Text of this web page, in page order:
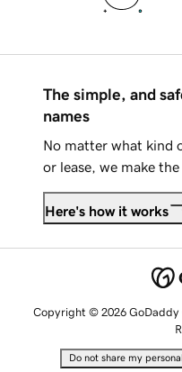
The simple, and
names
No matter what kind
or lease, we make
Here's how it works
Copyright © 2026 GoDaddy
Do not share my